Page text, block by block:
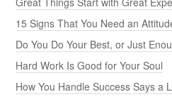
15 Signs That You Need an
Do You Do Your Best, or Just
Hard Work Is Good for Your Soul
How You Handle Success Says a